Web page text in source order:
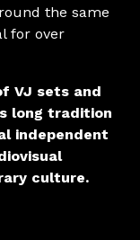
the same
for over
VJ sets and
long tradition
independent
culture.